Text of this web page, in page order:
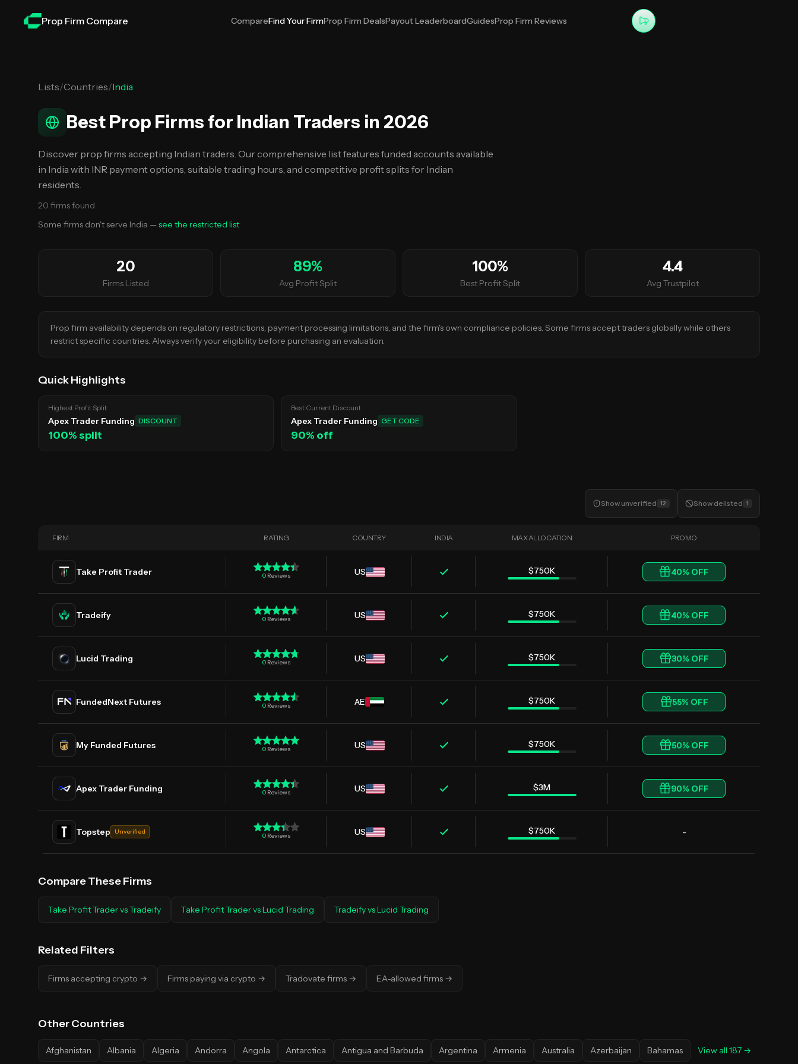
Prop Firm Compare
CompareFind Your FirmProp Firm DealsPayout LeaderboardGuidesProp Firm Reviews
Lists/Countries/India
Best Prop Firms for Indian Traders in 2026
Discover prop firms accepting Indian traders. Our comprehensive list features funded accounts available
in India with INR payment options, suitable trading hours, and competitive profit splits for Indian
residents.
20 firmsfound
Some firms don't serve India —see the restricted list
20
Firms Listed
89%
Avg Profit Split
100%
Best Profit Split
4.4
Avg Trustpilot
Prop firm availability depends on regulatory restrictions, payment processing limitations, and the firm's own compliance policies. Some firms accept traders globally while others
restrict specific countries. Always verify your eligibility before purchasing an evaluation.
Quick Highlights
Highest Profit Split
Apex Trader Funding DISCOUNT
100% split
Best Current Discount
Apex Trader Funding GET CODE
90% off
Show unverified 12 Show delisted 1
FIRM RATING COUNTRY INDIA MAX ALLOCATION PROMO
Take Profit Trader 0 Reviews US $750K 40% OFF
Tradeify 0 Reviews US $750K 40% OFF
Lucid Trading 0 Reviews US $750K 30% OFF
FundedNext Futures 0 Reviews AE $750K 55% OFF
My Funded Futures 0 Reviews US $750K 50% OFF
Apex Trader Funding 0 Reviews US $3M 90% OFF
Topstep Unverified
0 Reviews US $750K -
Compare These Firms
Take Profit TradervsTradeify Take Profit TradervsLucid Trading TradeifyvsLucid Trading
Related Filters
Firms accepting crypto → Firms paying via crypto → Tradovate firms → EA-allowed firms →
OtherCountries
Afghanistan Albania Algeria Andorra Angola Antarctica Antigua and Barbuda Argentina Armenia Australia Azerbaijan Bahamas View all 187 →